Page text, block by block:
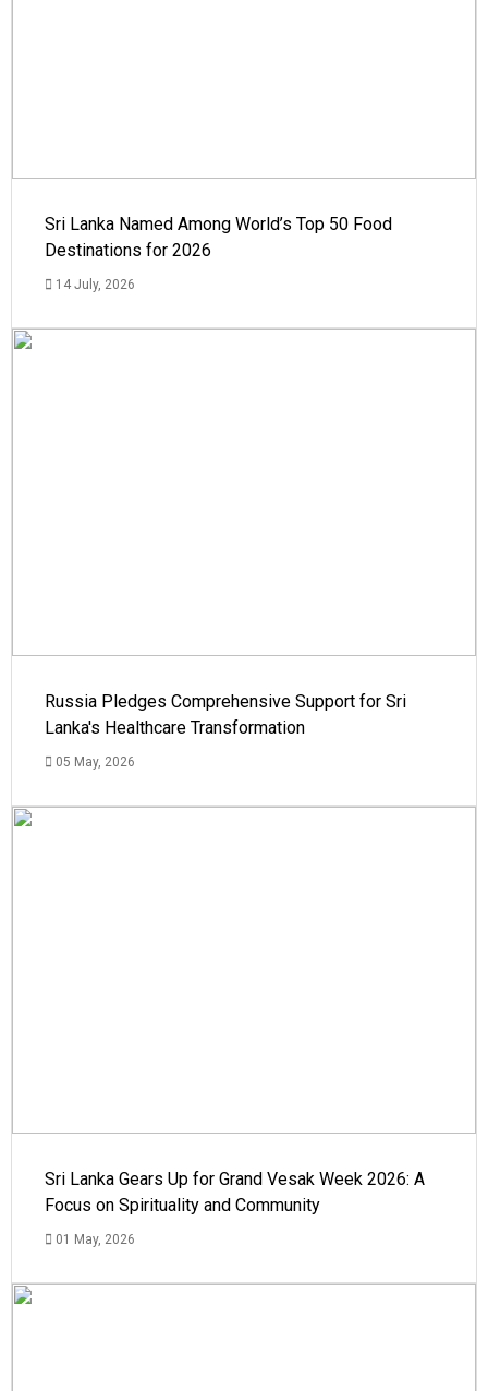
Sri Lanka Named Among World’s Top 50 Food
Destinations for 2026
14 July, 2026
Russia Pledges Comprehensive Support for Sri
Lanka's Healthcare Transformation
05 May, 2026
Sri Lanka Gears Up for Grand Vesak Week 2026: A
Focus on Spirituality and Community
01 May, 2026